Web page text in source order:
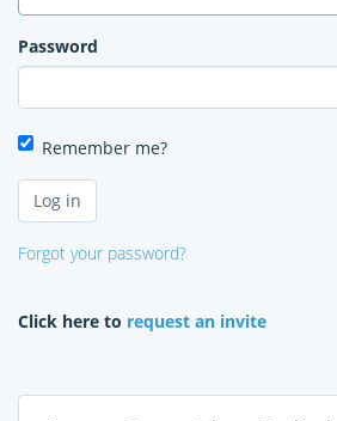
Password
Remember me?
Forgot your password?
Click here to request an invite